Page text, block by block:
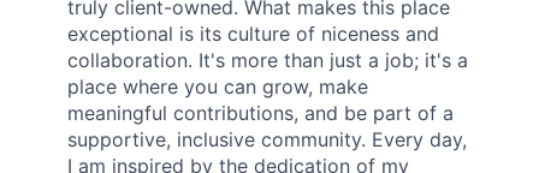
truly client-owned. What makes this place
exceptional is its culture of niceness and
collaboration. It's more than just a job; it's a
place where you can grow, make
meaningful contributions, and be part of a
supportive, inclusive community. Every day,
I am inspired by the dedication of my